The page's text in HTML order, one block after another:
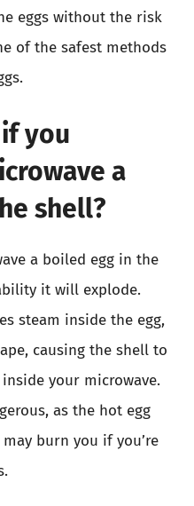
eggs without the risk
of the safest methods
you
a
shell?
a boiled egg in the
it will explode.
steam inside the egg,
causing the shell to
your microwave.
as the hot egg
burn you if you’re